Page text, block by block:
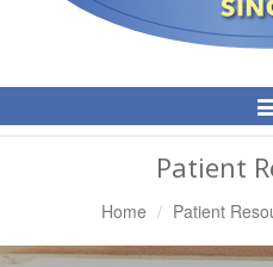
Patient
Home Patient